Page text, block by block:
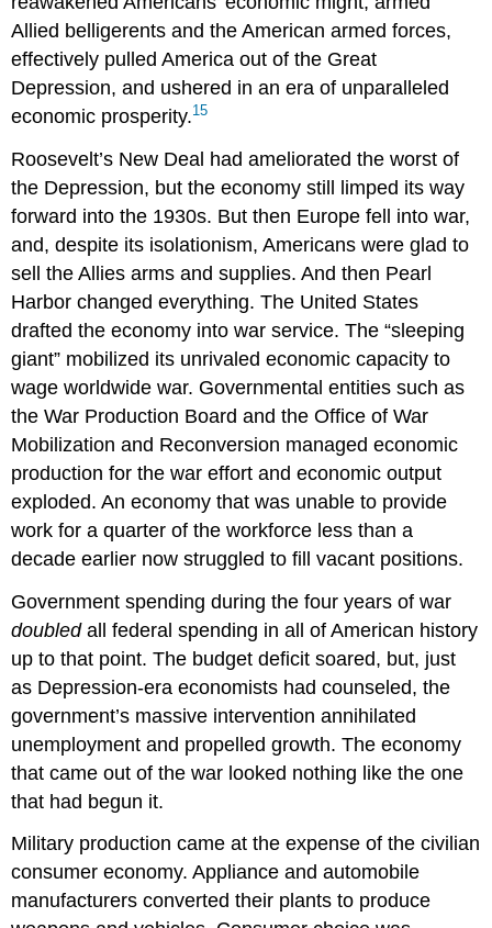
Allied belligerents and the American armed forces,
effectively pulled America out of the Great
Depression, and ushered in an era of unparalleled
economic prosperity.15
Roosevelt’s New Deal had ameliorated the worst of
the Depression, but the economy still limped its way
forward into the 1930s. But then Europe fell into war,
and, despite its isolationism, Americans were glad to
sell the Allies arms and supplies. And then Pearl
Harbor changed everything. The United States
drafted the economy into war service. The “sleeping
giant” mobilized its unrivaled economic capacity to
wage worldwide war. Governmental entities such as
the War Production Board and the Office of War
Mobilization and Reconversion managed economic
production for the war effort and economic output
exploded. An economy that was unable to provide
work for a quarter of the workforce less than a
decade earlier now struggled to fill vacant positions.
Government spending during the four years of war
doubledall federal spending in all of American history
up to that point. The budget deficit soared, but, just
as Depression-era economists had counseled, the
government’s massive intervention annihilated
unemployment and propelled growth. The economy
that came out of the war looked nothing like the one
that had begun it.
Military production came at the expense of the civilian
consumer economy. Appliance and automobile
manufacturers converted their plants to produce